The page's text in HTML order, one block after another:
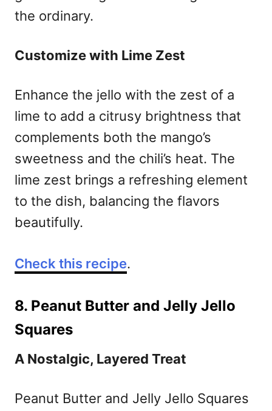
the ordinary.
Customize with Lime Zest
Enhance the jello with the zest of a
lime to add a citrusy brightness that
complements both the mango’s
sweetness and the chili’s heat. The
lime zest brings a refreshing element
to the dish, balancing the flavors
beautifully.
Check this recipe.
8. Peanut Butter and Jelly Jello
Squares
A Nostalgic, Layered Treat
Peanut Butter and Jelly Jello Squares